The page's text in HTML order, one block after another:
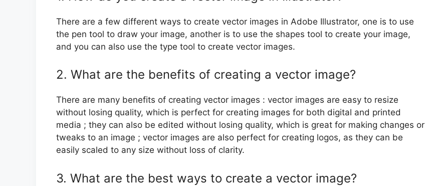
There are a few different ways to create vector images in Adobe Illustrator, one is to use
the pen tool to draw your image, another is to use the shapes tool to create your image,
and you can also use the type tool to create vector images.
2. What are the benefits of creating a vector image?
There are many benefits of creating vector images : vector images are easy to resize
without losing quality, which is perfect for creating images for both digital and printed
media ; they can also be edited without losing quality, which is great for making changes or
tweaks to an image ; vector images are also perfect for creating logos, as they can be
easily scaled to any size without loss of clarity.
3. What are the best ways to create a vector image?